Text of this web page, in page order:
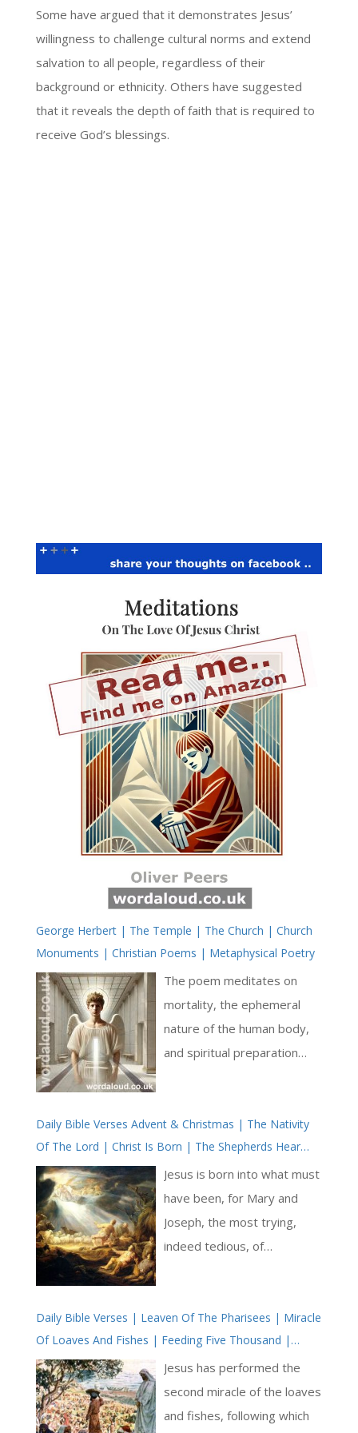
Some have argued that it demonstrates Jesus’
willingness to challenge cultural norms and extend
salvation to all people, regardless of their
background or ethnicity. Others have suggested
that it reveals the depth of faith that is required to
receive God’s blessings.
George Herbert | The Temple | The Church | Church
Monuments | Christian Poems | Metaphysical Poetry
The poem meditates on
mortality, the ephemeral
nature of the human body,
and spiritual preparation
addressing the relationship
between the soul and body,
deliberately ‘entombs’ the
flesh in acknowledgment of
its temporal nature, using
the act as an opportunity to
entombment is not literal
but symbolic, serving as a
lesson in humility and a call
to align oneself with a
spiritual reality that
Daily Bible Verses Advent & Christmas | The Nativity
Of The Lord | Christ Is Born | The Shepherds Hear
The Good News | Christmas Midnight And Dawn
Jesus is born into what must
have been, for Mary and
Joseph, the most trying,
indeed tedious, of
And we don’t usually have to
travel to a different city to
do so, let alone know that
our taxes are dictated by a
foreign and conquering
Daily Bible Verses | Leaven Of The Pharisees | Miracle
Of Loaves And Fishes | Feeding Five Thousand |
Jesus’ Disciples Lack FaithJesus has performed the
second miracle of the loaves
and fishes, following which